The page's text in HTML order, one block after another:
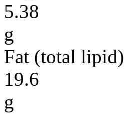
5.38
g
Fat (total lipid)
19.6
g